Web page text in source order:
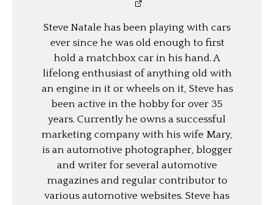
Steve Natale has been playing with cars
ever since he was old enough to first
hold a matchbox car in his hand. A
lifelong enthusiast of anything old with
an engine in it or wheels on it, Steve has
been active in the hobby for over 35
years. Currently he owns a successful
marketing company with his wife Mary,
is an automotive photographer, blogger
and writer for several automotive
magazines and regular contributor to
various automotive websites. Steve has